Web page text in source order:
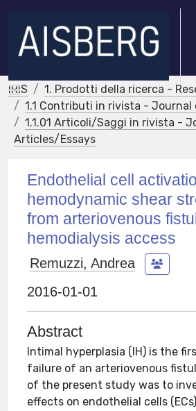
IRIS
1. Prodotti della ricerca -
1.1 Contributi in rivista -
1.1.01 Articoli/Saggi in rivista -
Articles/Essays
Endothelial cell
hemodynamic shear
from arteriovenous
hemodialysis access
Remuzzi, Andrea
2016-01-01
Abstract
Intimal hyperplasia (IH) is the
failure of an arteriovenous
of the present study was to
effects on endothelial cells